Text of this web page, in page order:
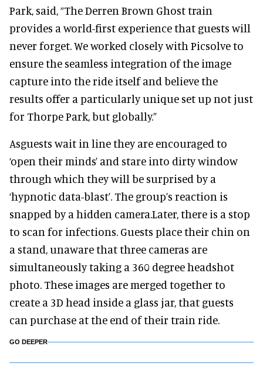
Park, said, “The Derren Brown Ghost train
provides a world-first experience that guests will
never forget. We worked closely with Picsolve to
ensure the seamless integration of the image
capture into the ride itself and believe the
results offer a particularly unique set up not just
for Thorpe Park, but globally.”
Asguests wait in line they are encouraged to
‘open their minds’ and stare into dirty window
through which they will be surprised by a
‘hypnotic data-blast’. The group’s reaction is
snapped by a hidden camera.Later, there is a stop
to scan for infections. Guests place their chin on
a stand, unaware that three cameras are
simultaneously taking a 360 degree headshot
photo. These images are merged together to
create a 3D head inside a glass jar, that guests
can purchase at the end of their train ride.
GO DEEPER